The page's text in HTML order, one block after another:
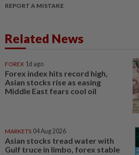
REPORT A MISTAKE
Related News
FOREX 1d ago
Forex index hits record high,
Asian stocks rise as easing
Middle East fears cool oil
MARKETS 04 Aug 2026
Asian stocks tread water with
Gulf truce in limbo, forex stable